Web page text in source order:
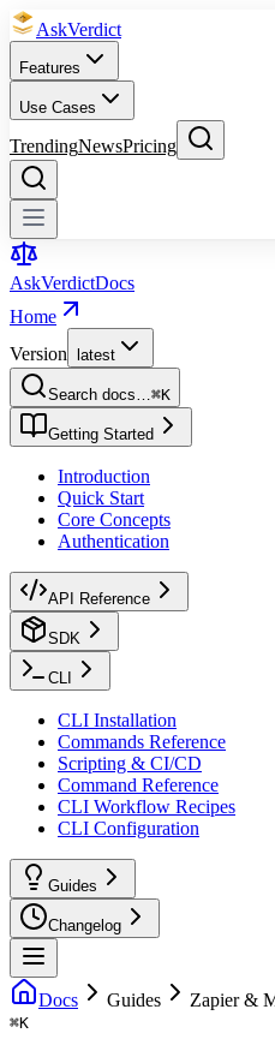
AskVerdict
Features
Use Cases
TrendingNewsPricing
AskVerdictDocs
Home
Version
latest
Search docs…⌘K
Getting Started
Introduction
Quick Start
Core Concepts
Authentication
API Reference
SDK
CLI
CLI Installation
Commands Reference
Scripting & CI/CD
Command Reference
CLI Workflow Recipes
CLI Configuration
Guides
Changelog
Docs Guides Zapier &
⌘K